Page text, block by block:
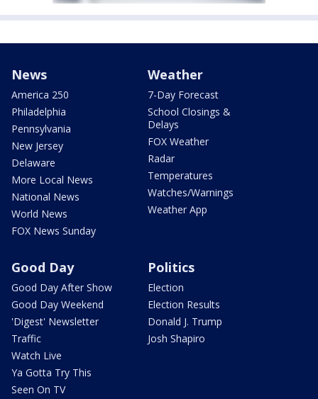
News
America 250
Philadelphia
Pennsylvania
New Jersey
Delaware
More Local News
National News
World News
FOX News Sunday
Weather
7-Day Forecast
School Closings &
Delays
FOX Weather
Radar
Temperatures
Watches/Warnings
Weather App
Good Day
Good Day After Show
Good Day Weekend
'Digest' Newsletter
Traffic
Watch Live
Ya Gotta Try This
Seen On TV
Politics
Election
Election Results
Donald J. Trump
Josh Shapiro